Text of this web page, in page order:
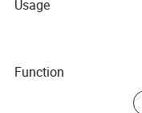
Usage
Function